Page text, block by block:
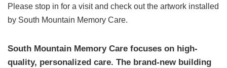
Please stop in for a visit and check out the artwork installed
by South Mountain Memory Care.
South Mountain Memory Care focuses on high-
quality, personalized care. The brand-new building